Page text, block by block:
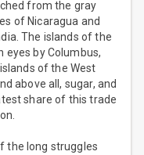
from the gray
of Nicaragua and
The islands of the
eyes by Columbus,
of the West
above all, sugar, and
share of this trade
the long struggles